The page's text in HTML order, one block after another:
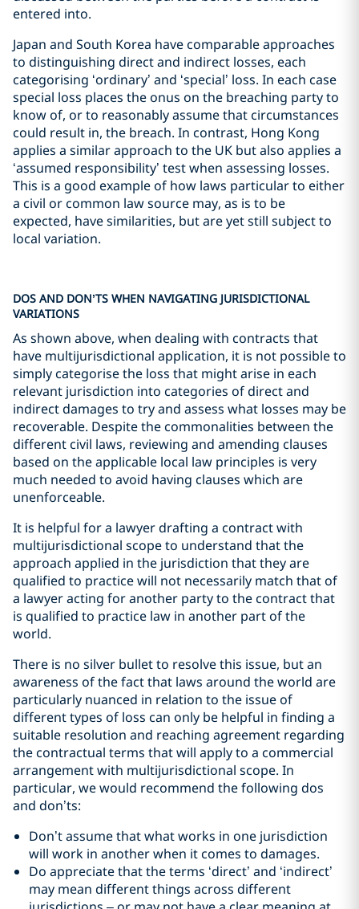
entered into.
Japan and South Korea have comparable approaches
to distinguishing direct and indirect losses, each
categorising ‘ordinary’ and ‘special’ loss. In each case
special loss places the onus on the breaching party to
know of, or to reasonably assume that circumstances
could result in, the breach. In contrast, Hong Kong
applies a similar approach to the UK but also applies a
‘assumed responsibility’ test when assessing losses.
This is a good example of how laws particular to either
a civil or common law source may, as is to be
expected, have similarities, but are yet still subject to
local variation.
DOS AND DON’TS WHEN NAVIGATING JURISDICTIONAL
VARIATIONS
As shown above, when dealing with contracts that
have multijurisdictional application, it is not possible to
simply categorise the loss that might arise in each
relevant jurisdiction into categories of direct and
indirect damages to try and assess what losses may be
recoverable. Despite the commonalities between the
different civil laws, reviewing and amending clauses
based on the applicable local law principles is very
much needed to avoid having clauses which are
unenforceable.
It is helpful for a lawyer drafting a contract with
multijurisdictional scope to understand that the
approach applied in the jurisdiction that they are
qualified to practice will not necessarily match that of
a lawyer acting for another party to the contract that
is qualified to practice law in another part of the
world.
There is no silver bullet to resolve this issue, but an
awareness of the fact that laws around the world are
particularly nuanced in relation to the issue of
different types of loss can only be helpful in finding a
suitable resolution and reaching agreement regarding
the contractual terms that will apply to a commercial
arrangement with multijurisdictional scope. In
particular, we would recommend the following dos
and don’ts:
Don’t assume that what works in one jurisdiction
will work in another when it comes to damages.
Do appreciate that the terms ‘direct’ and ‘indirect’
may mean different things across different